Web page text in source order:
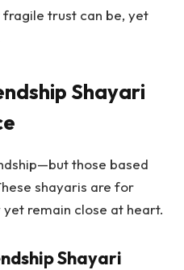
trust can be, yet
Shayari
those based
shayaris are for
remain close at heart.
Shayari